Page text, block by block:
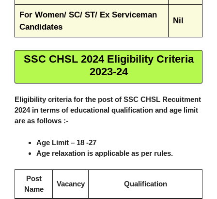
For Women/ SC/ ST/ Ex Serviceman
Candidates
Nil
SSC CHSL 2024 Eligibility Criteria
2023-24
Eligibility criteria for the post of SSC CHSL Recuitment
2024 in terms of educational qualification and age limit
are as follows :-
Age Limit – 18 -27
Age relaxation is applicable as per rules.
Post
Name
Vacancy Qualification